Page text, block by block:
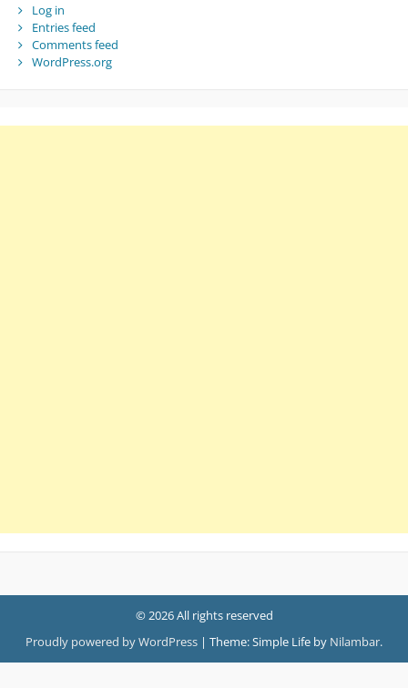
Log in
Entries feed
Comments feed
WordPress.org
© 2026 All rights reserved
Proudly powered by WordPress | Theme: Simple Life by Nilambar.